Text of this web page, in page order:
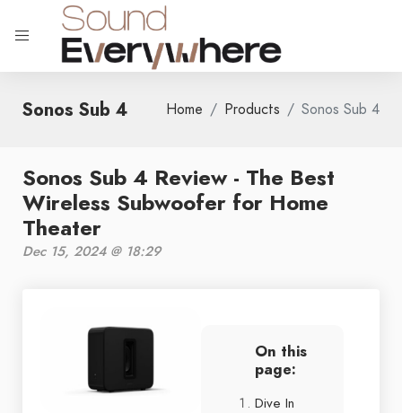
Sonos Sub 4 Home Products Sonos Sub 4
Sonos Sub 4 Review - The Best
Wireless Subwoofer for Home
Theater
Dec 15, 2024 @ 18:29
On this
page:
Dive In